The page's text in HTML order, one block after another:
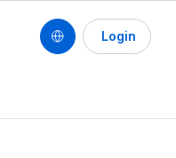
Login